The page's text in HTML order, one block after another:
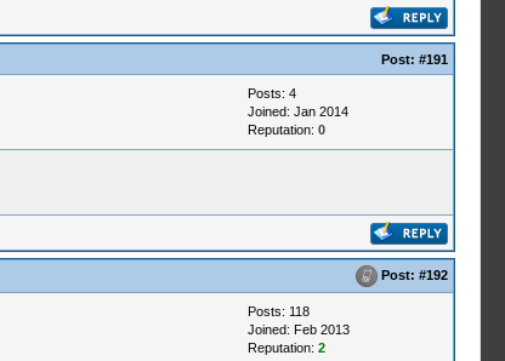
Post: #191
Posts: 4
Joined: Jan 2014
Reputation: 0
Post: #192
Posts: 118
Joined: Feb 2013
Reputation: 2